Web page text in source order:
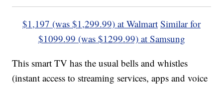
$1,197 (was $1,299.99) at Walmart Similar for
$1099.99 (was $1299.99) at Samsung
This smart TV has the usual bells and whistles
(instant access to streaming services, apps and voice